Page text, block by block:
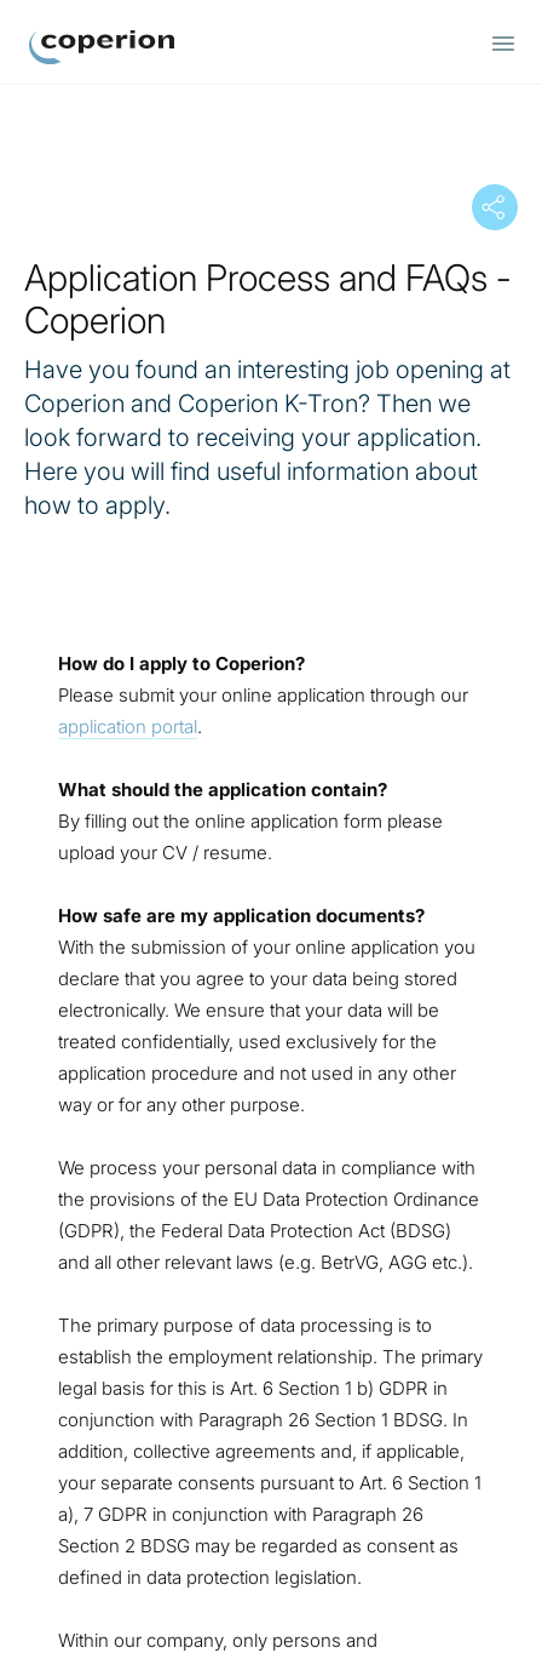
Application Process and FAQs -
Coperion
Have you found an interesting job opening at
Coperion and Coperion K-Tron? Then we
look forward to receiving your application.
Here you will find useful information about
how to apply.
How do I apply to Coperion?
Please submit your online application through our
application portal.
What should the application contain?
By filling out the online application form please
upload your CV / resume.
How safe are my application documents?
With the submission of your online application you
declare that you agree to your data being stored
electronically. We ensure that your data will be
treated confidentially, used exclusively for the
application procedure and not used in any other
way or for any other purpose.
We process your personal data in compliance with
the provisions of the EU Data Protection Ordinance
(GDPR), the Federal Data Protection Act (BDSG)
and all other relevant laws (e.g. BetrVG, AGG etc.).
The primary purpose of data processing is to
establish the employment relationship. The primary
legal basis for this is Art. 6 Section 1 b) GDPR in
conjunction with Paragraph 26 Section 1 BDSG. In
addition, collective agreements and, if applicable,
your separate consents pursuant to Art. 6 Section 1
a), 7 GDPR in conjunction with Paragraph 26
Section 2 BDSG may be regarded as consent as
defined in data protection legislation.
Within our company, only persons and